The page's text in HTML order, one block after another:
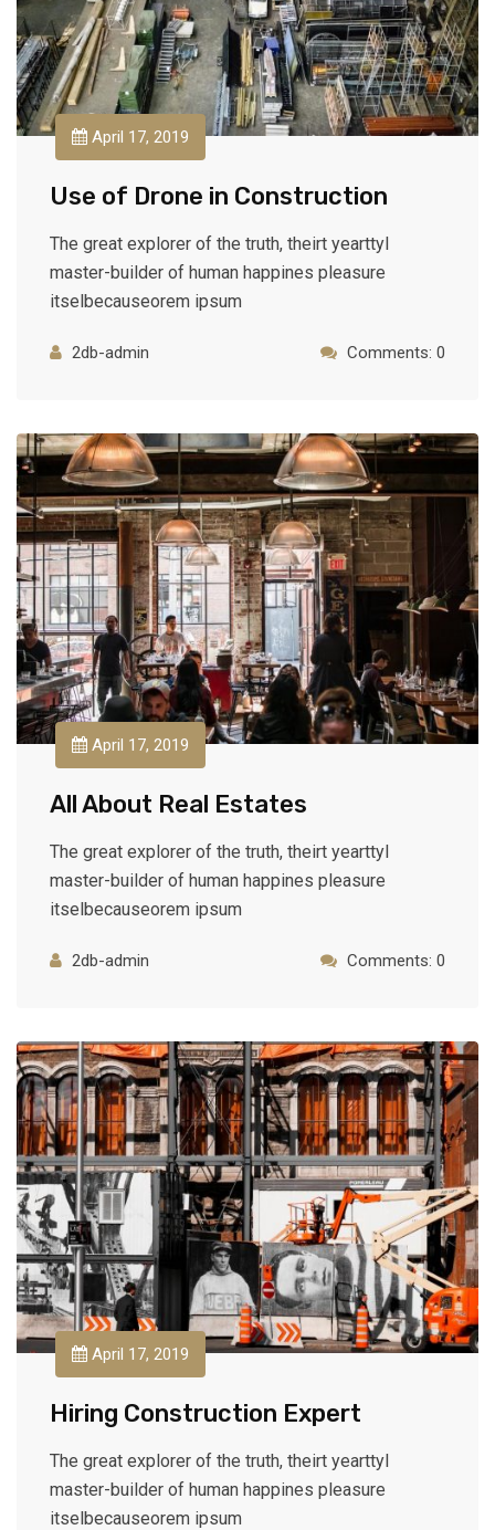
April 17, 2019
Use of Drone in Construction
The great explorer of the truth, theirt yearttyl
master-builder of human happines pleasure
itselbecauseorem ipsum
2db-admin Comments: 0
April 17, 2019
All About Real Estates
The great explorer of the truth, theirt yearttyl
master-builder of human happines pleasure
itselbecauseorem ipsum
2db-admin Comments: 0
April 17, 2019
Hiring Construction Expert
The great explorer of the truth, theirt yearttyl
master-builder of human happines pleasure
itselbecauseorem ipsum